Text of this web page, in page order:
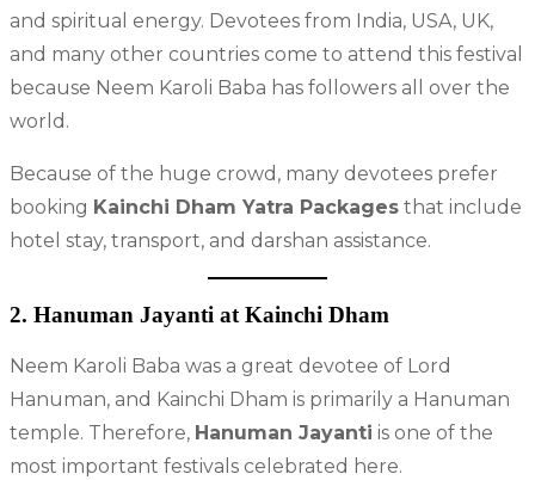
and spiritual energy. Devotees from India, USA, UK,
and many other countries come to attend this festival
because Neem Karoli Baba has followers all over the
world.
Because of the huge crowd, many devotees prefer
booking Kainchi Dham Yatra Packages that include
hotel stay, transport, and darshan assistance.
2. Hanuman Jayanti at Kainchi Dham
Neem Karoli Baba was a great devotee of Lord
Hanuman, and Kainchi Dham is primarily a Hanuman
temple. Therefore, Hanuman Jayanti is one of the
most important festivals celebrated here.